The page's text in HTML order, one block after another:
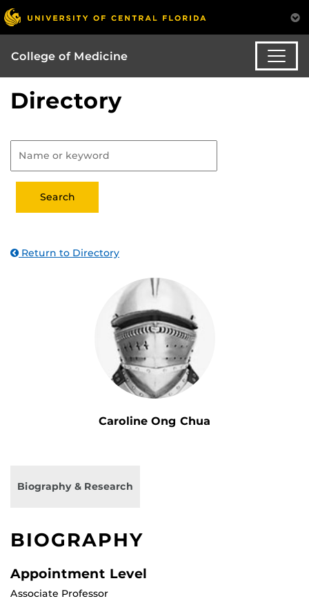
College of Medicine
Directory
Return to Directory
Caroline Ong Chua
Biography & Research
BIOGRAPHY
Appointment Level
Associate Professor